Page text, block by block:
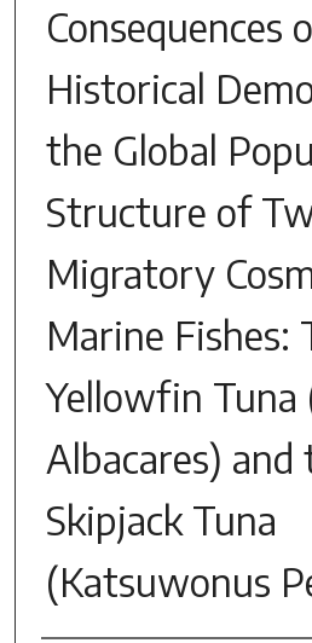
Consequences
Historical
the Global
Structure of
Migratory
Marine Fishes:
Yellowfin Tuna
Albacares) and
Skipjack Tuna
(Katsuwonus